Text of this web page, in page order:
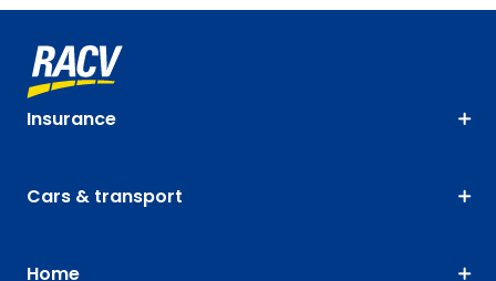
Insurance
Cars & transport
Home